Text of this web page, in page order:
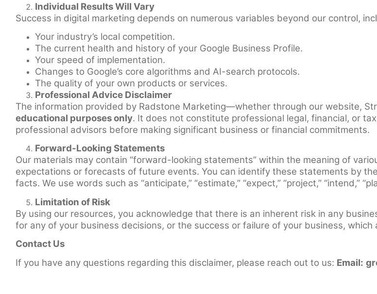
Individual Results Will Vary
Success in digital marketing depends on numerous variables beyond our control,
Your industry’s local competition.
The current health and history of your Google Business Profile.
Your speed of implementation.
Changes to Google’s core algorithms and AI-search protocols.
The quality of your own products or services.
Professional Advice Disclaimer
The information provided by Radstone Marketing—whether through our website,
educational purposes only. It does not constitute professional legal, financial, or
professional advisors before making significant business or financial commitments.
Forward-Looking Statements
Our materials may contain “forward-looking statements” within the meaning of
expectations or forecasts of future events. You can identify these statements by
facts. We use words such as “anticipate,” “estimate,” “expect,” “project,” “intend,”
Limitation of Risk
By using our resources, you acknowledge that there is an inherent risk in any
for any of your business decisions, or the success or failure of your business,
Contact Us
If you have any questions regarding this disclaimer, please reach out to us: Email: